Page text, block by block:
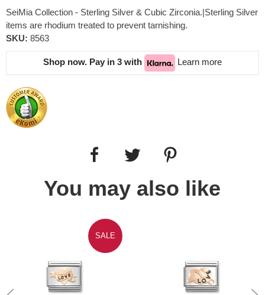
SeiMia Collection - Sterling Silver & Cubic Zirconia.|Sterling Silver
items are rhodium treated to prevent tarnishing.
SKU: 8563
Shop now. Pay in 3 with Learn more
You may also like
SALE